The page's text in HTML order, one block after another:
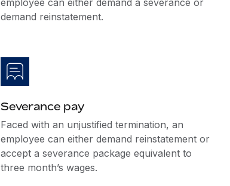
employee can either demand a severance or
demand reinstatement.
Severance pay
Faced with an unjustified termination, an
employee can either demand reinstatement or
accept a severance package equivalent to
three month’s wages.